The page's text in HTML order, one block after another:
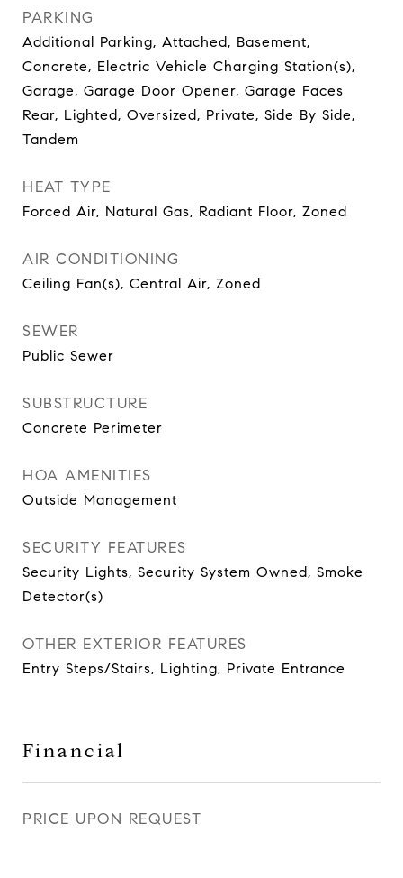
PARKING
Additional Parking, Attached, Basement,
Concrete, Electric Vehicle Charging Station(s),
Garage, Garage Door Opener, Garage Faces
Rear, Lighted, Oversized, Private, Side By Side,
Tandem
HEAT TYPE
Forced Air, Natural Gas, Radiant Floor, Zoned
AIR CONDITIONING
Ceiling Fan(s), Central Air, Zoned
SEWER
Public Sewer
SUBSTRUCTURE
Concrete Perimeter
HOA AMENITIES
Outside Management
SECURITY FEATURES
Security Lights, Security System Owned, Smoke
Detector(s)
OTHER EXTERIOR FEATURES
Entry Steps/Stairs, Lighting, Private Entrance
Financial
PRICE UPON REQUEST